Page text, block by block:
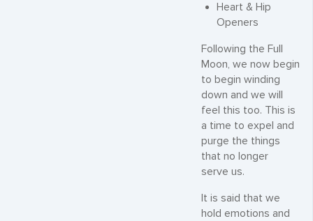
Heart & Hip
Openers
Following the Full
Moon, we now begin
to begin winding
down and we will
feel this too. This is
a time to expel and
purge the things
that no longer
serve us.
It is said that we
hold emotions and